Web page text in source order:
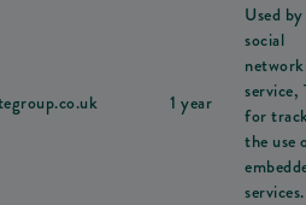
1 year
Used
social
service,
for
the use
services.